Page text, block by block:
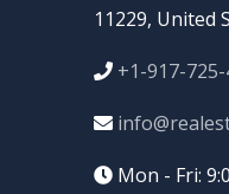
11229, United
+1-917-
Mon - Fri: